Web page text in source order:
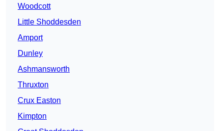
Woodcott
Little Shoddesden
Amport
Dunley
Ashmansworth
Thruxton
Crux Easton
Kimpton